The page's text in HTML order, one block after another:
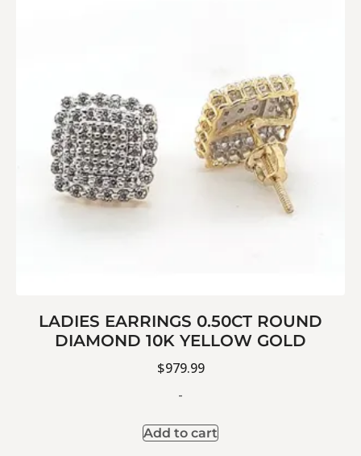
LADIES EARRINGS 0.50CT ROUND
DIAMOND 10K YELLOW GOLD
$979.99
-
Add to cart